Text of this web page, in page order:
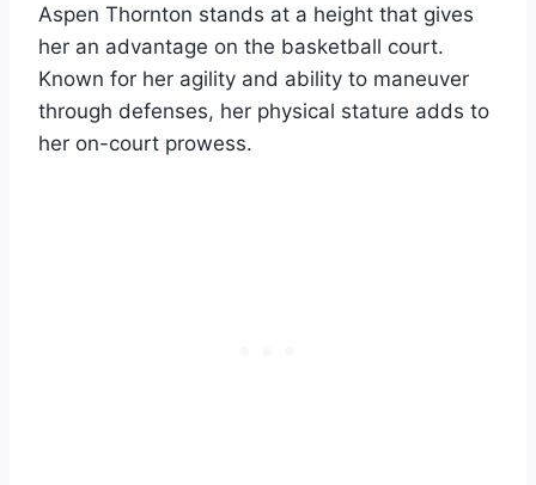
Aspen Thornton stands at a height that gives
her an advantage on the basketball court.
Known for her agility and ability to maneuver
through defenses, her physical stature adds to
her on-court prowess.